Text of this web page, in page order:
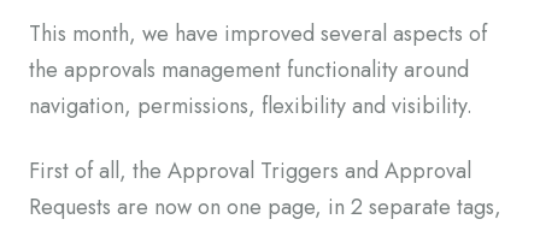
This month, we have improved several aspects of
the approvals management functionality around
navigation, permissions, flexibility and visibility.
First of all, the Approval Triggers and Approval
Requests are now on one page, in 2 separate tags,